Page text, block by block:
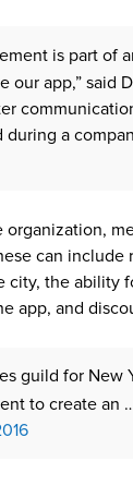
is part
app,” said
during a
can
city, the ability
app, and
guild for New
to create an